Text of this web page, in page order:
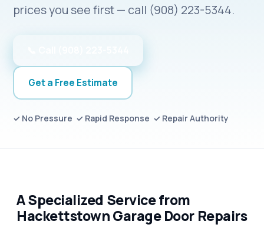
prices you see first — call (908) 223-5344.
Get a Free Estimate
✓ No Pressure ✓ Rapid Response ✓ Repair Authority
A Specialized Service from
Hackettstown Garage Door Repairs